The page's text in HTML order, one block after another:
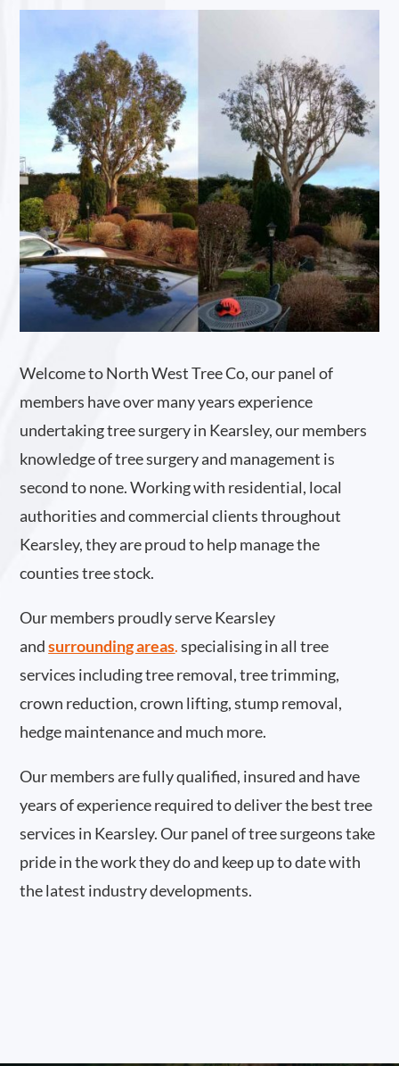
Welcome to North West Tree Co, our panel of
members have over many years experience
undertaking tree surgery in Kearsley, our members
knowledge of tree surgery and management is
second to none. Working with residential, local
authorities and commercial clients throughout
Kearsley, they are proud to help manage the
counties tree stock.
Our members proudly serve Kearsley
and surrounding areas.specialising in all tree
services including tree removal, tree trimming,
crown reduction, crown lifting, stump removal,
hedge maintenance and much more.
Our members are fully qualified, insured and have
years of experience required to deliver the best tree
services in Kearsley. Our panel of tree surgeons take
pride in the work they do and keep up to date with
the latest industry developments.